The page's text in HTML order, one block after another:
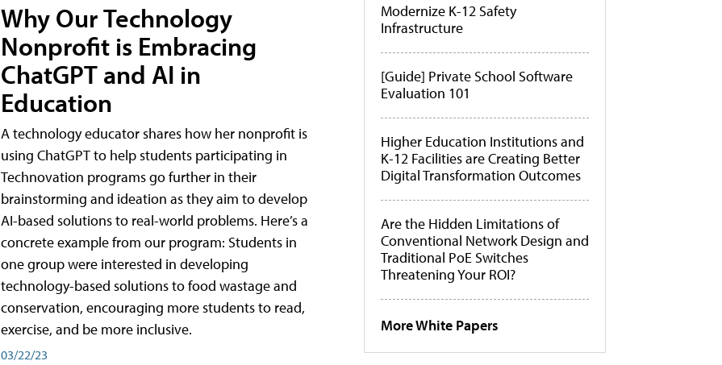
Why Our Technology
Nonprofit is Embracing
ChatGPT and AI in
Education
A technology educator shares how her nonprofit is
using ChatGPT to help students participating in
Technovation programs go further in their
brainstorming and ideation as they aim to develop
AI-based solutions to real-world problems. Here’s a
concrete example from our program: Students in
one group were interested in developing
technology-based solutions to food wastage and
conservation, encouraging more students to read,
exercise, and be more inclusive.
03/22/23
Modernize K-12 Safety
Infrastructure
[Guide] Private School Software
Evaluation 101
Higher Education Institutions and
K-12 Facilities are Creating Better
Digital Transformation Outcomes
Are the Hidden Limitations of
Conventional Network Design and
Traditional PoE Switches
Threatening Your ROI?
More White Papers